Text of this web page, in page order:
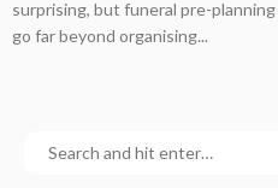
surprising, but funeral pre-
go far beyond organising...